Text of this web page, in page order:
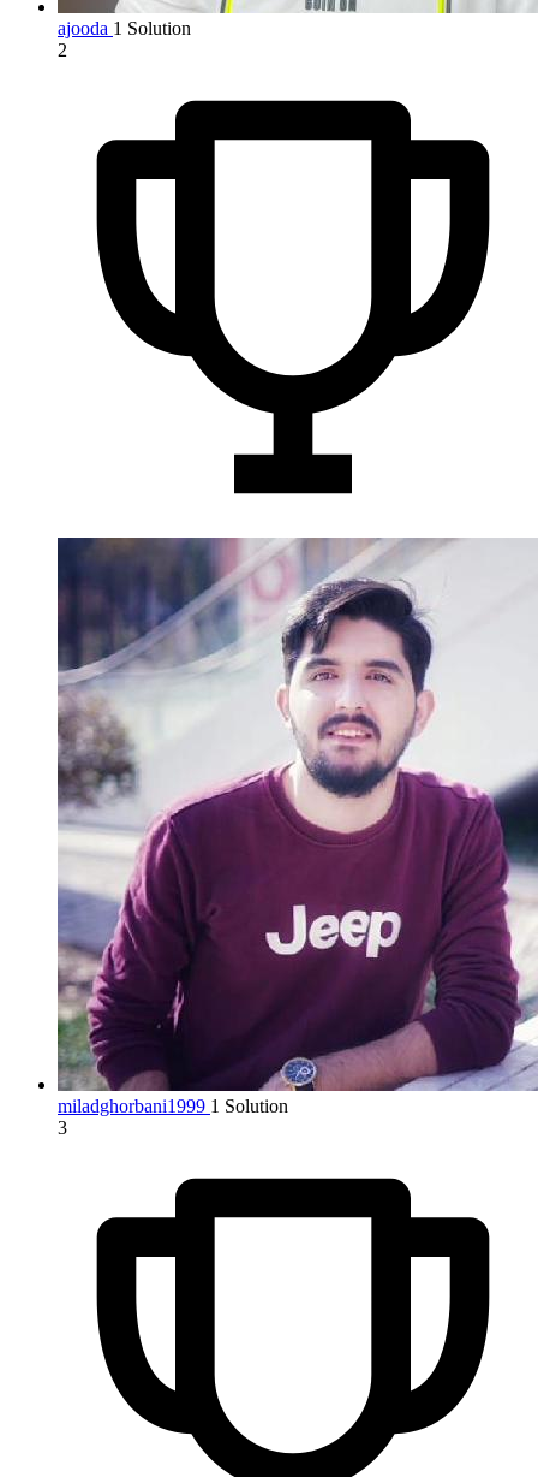
ajooda 1 Solution
2
miladghorbani1999 1 Solution
3